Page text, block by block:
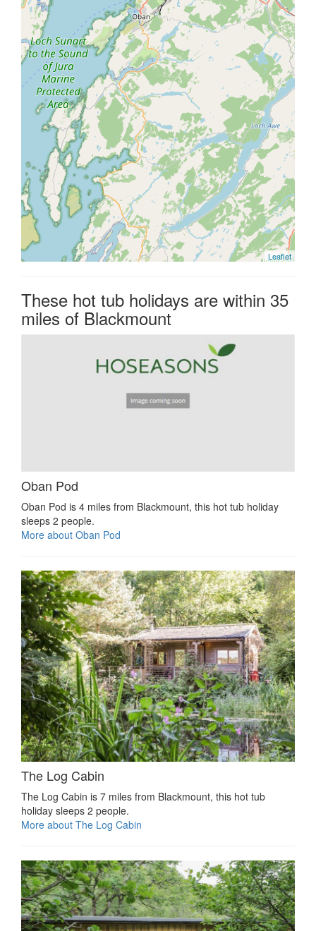
Leaflet
These hot tub holidays are within 35
miles of Blackmount
Oban Pod
Oban Pod is 4 miles from Blackmount, this hot tub holiday
sleeps 2 people.
More about Oban Pod
The Log Cabin
The Log Cabin is 7 miles from Blackmount, this hot tub
holiday sleeps 2 people.
More about The Log Cabin